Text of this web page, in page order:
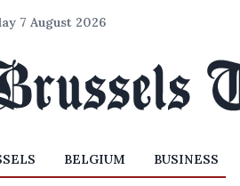
7 August 2026
BELGIUM BUSINESS